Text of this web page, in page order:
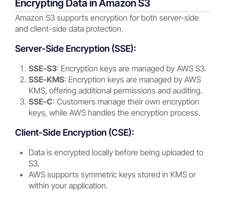
Encrypting Data in Amazon S3
Amazon S3 supports encryption for both server-side
and client-side data protection.
Server-Side Encryption (SSE):
SSE-S3: Encryption keys are managed by AWS S3.
SSE-KMS: Encryption keys are managed by AWS
KMS, offering additional permissions and auditing.
SSE-C: Customers manage their own encryption
keys, while AWS handles the encryption process.
Client-Side Encryption (CSE):
Data is encrypted locally before being uploaded to
S3.
AWS supports symmetric keys stored in KMS or
within your application.